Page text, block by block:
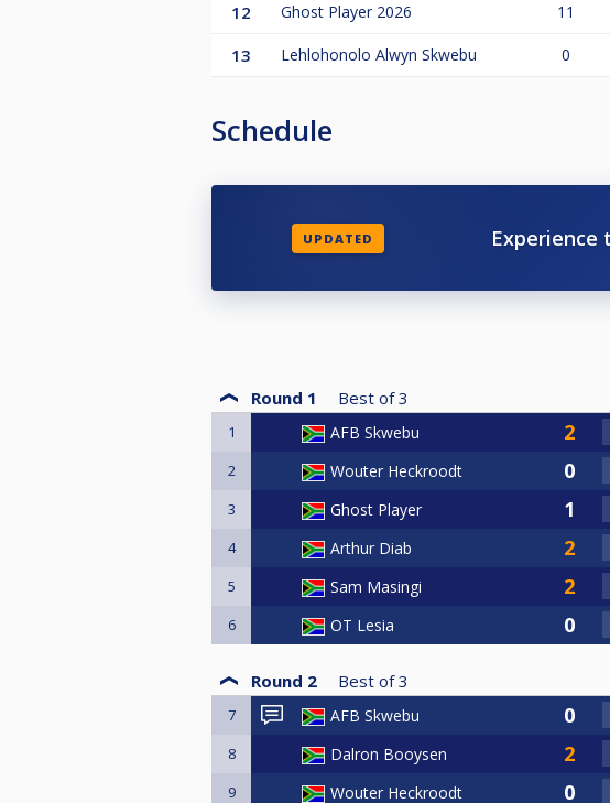
12 Ghost Player 2026 11
13 Lehlohonolo Alwyn Skwebu 0
Schedule
UPDATED Experience
Round 1 Best of 3
1 AFB Skwebu
2 Wouter Heckroodt
3 Ghost Player
4 Arthur Diab
5 Sam Masingi
6 OT Lesia
Round 2 Best of 3
7 AFB Skwebu
8 Dalron Booysen
9 Wouter Heckroodt